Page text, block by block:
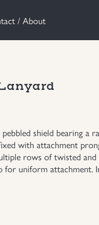
/ About
shield bearing a
with attachment
rows of twisted
for uniform attachment.